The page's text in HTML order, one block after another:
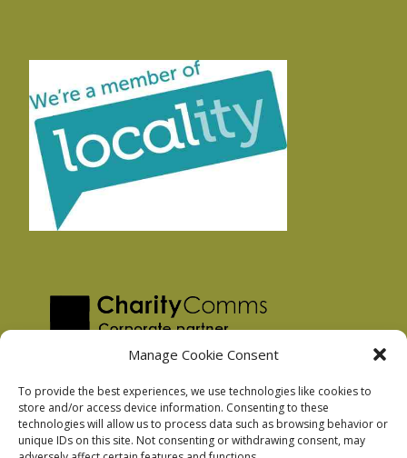
Manage Cookie Consent
To provide the best experiences, we use technologies like cookies to
store and/or access device information. Consenting to these
technologies will allow us to process data such as browsing behavior or
unique IDs on this site. Not consenting or withdrawing consent, may
Privacy Policy